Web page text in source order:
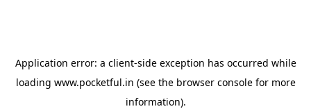
Application error: a client-side exception has occurred while
loading www.pocketful.in (see the browser consolefor more
information).